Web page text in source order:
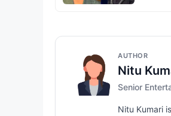
AUTHOR
Nitu
Senior
Nitu Kumari